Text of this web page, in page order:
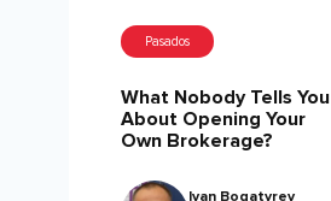
Pasados
What Nobody Tells You
About Opening Your
Own Brokerage?
Ivan Bogatyrev